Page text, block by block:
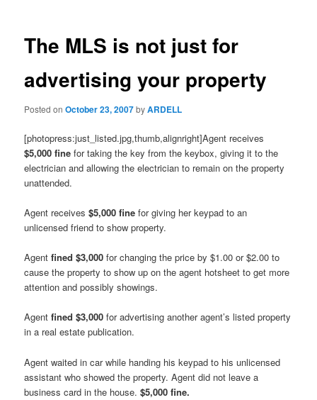
The MLS is not just for
advertising your property
Posted onOctober 23, 2007byARDELL
[photopress:just_listed.jpg,thumb,alignright]Agent receives
$5,000 fine for taking the key from the keybox, giving it to the
electrician and allowing the electrician to remain on the property
unattended.
Agent receives$5,000 finefor giving her keypad to an
unlicensed friend to show property.
Agentfined $3,000 for changing the price by $1.00 or $2.00 to
cause the property to show up on the agent hotsheet to get more
attention and possibly showings.
Agentfined $3,000for advertising another agent’s listed property
in a real estate publication.
Agent waited in car while handing his keypad to his unlicensed
assistant who showed the property. Agent did not leave a
business card in the house.$5,000 fine.